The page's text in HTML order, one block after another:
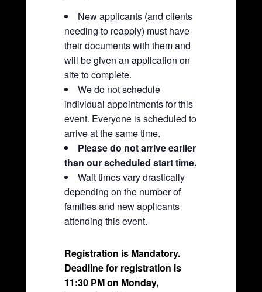
New applicants (and clients
needing to reapply) must have
their documents with them and
will be given an application on
site to complete.
We do not schedule
individual appointments for this
event. Everyone is scheduled to
arrive at the same time.
Please do not arrive earlier
than our scheduled start time.
Wait times vary drastically
depending on the number of
families and new applicants
attending this event.
Registration is Mandatory.
Deadline for registration is
11:30 PM on Monday,